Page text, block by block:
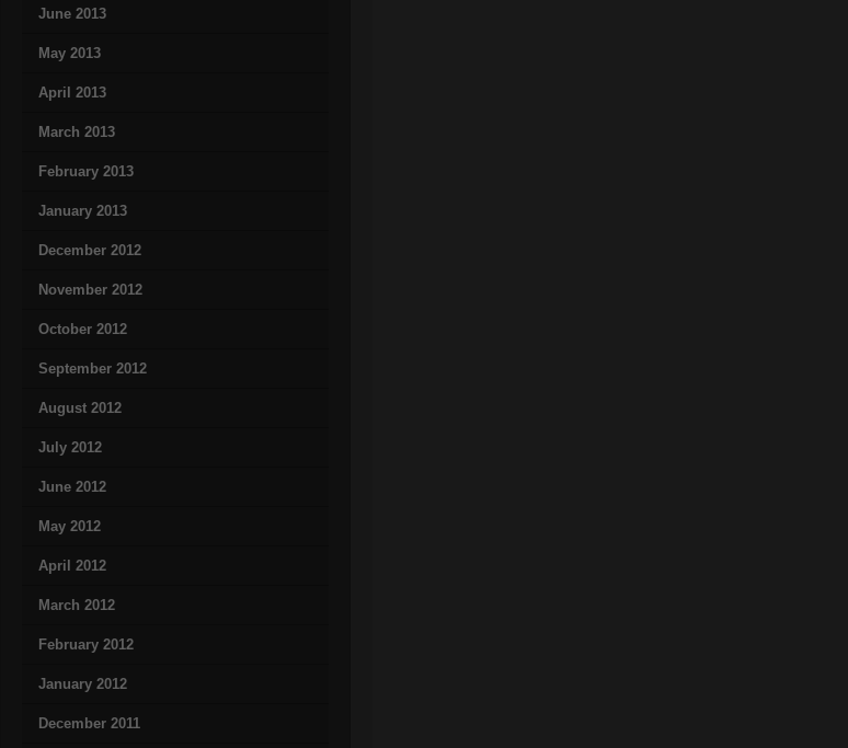
June 2013
May 2013
April 2013
March 2013
February 2013
January 2013
December 2012
November 2012
October 2012
September 2012
August 2012
July 2012
June 2012
May 2012
April 2012
March 2012
February 2012
January 2012
December 2011